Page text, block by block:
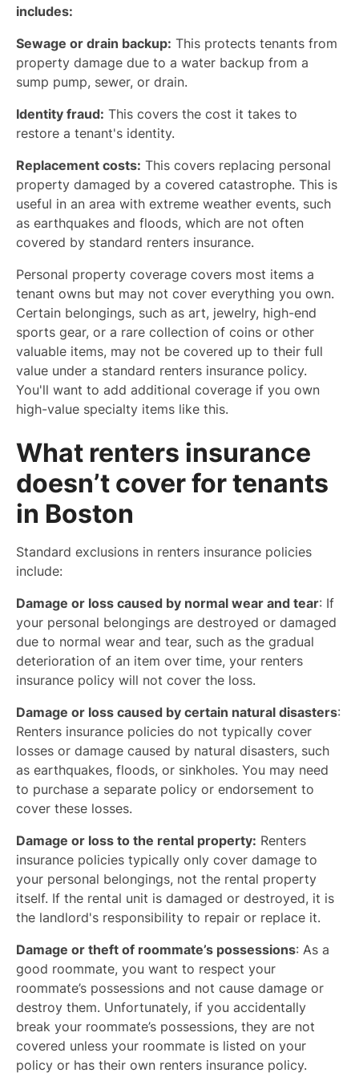
includes:
Sewage or drain backup: This protects tenants from
property damage due to a water backup from a
sump pump, sewer, or drain.
Identity fraud: This covers the cost it takes to
restore a tenant's identity.
Replacement costs: This covers replacing personal
property damaged by a covered catastrophe. This is
useful in an area with extreme weather events, such
as earthquakes and floods, which are not often
covered by standard renters insurance.
Personal property coverage covers most items a
tenant owns but may not cover everything you own.
Certain belongings, such as art, jewelry, high-end
sports gear, or a rare collection of coins or other
valuable items, may not be covered up to their full
value under a standard renters insurance policy.
You'll want to add additional coverage if you own
high-value specialty items like this.
What renters insurance
doesn’t cover for tenants
in Boston
Standard exclusions in renters insurance policies
include:
Damage or loss caused by normal wear and tear: If
your personal belongings are destroyed or damaged
due to normal wear and tear, such as the gradual
deterioration of an item over time, your renters
insurance policy will not cover the loss.
Damage or loss caused by certain natural disasters:
Renters insurance policies do not typically cover
losses or damage caused by natural disasters, such
as earthquakes, floods, or sinkholes. You may need
to purchase a separate policy or endorsement to
cover these losses.
Damage or loss to the rental property: Renters
insurance policies typically only cover damage to
your personal belongings, not the rental property
itself. If the rental unit is damaged or destroyed, it is
the landlord's responsibility to repair or replace it.
Damage or theft of roommate’s possessions: As a
good roommate, you want to respect your
roommate’s possessions and not cause damage or
destroy them. Unfortunately, if you accidentally
break your roommate’s possessions, they are not
covered unless your roommate is listed on your
policy or has their own renters insurance policy.